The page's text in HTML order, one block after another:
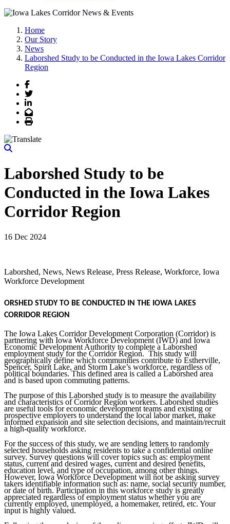
Home
Our Story
News
Laborshed Study to be Conducted in the Iowa Lakes Corridor
Region
Facebook
Twitter
LinkedIn
Email
Print
Laborshed Study to be
Conducted in the Iowa Lakes
Corridor Region
16 Dec 2024
Laborshed, News, News Release, Press Release, Workforce, Iowa
Workforce Development
ORSHED STUDY TO BE CONDUCTED IN THE IOWA LAKES
CORRIDOR REGION
The Iowa Lakes Corridor Development Corporation (Corridor) is
partnering with Iowa Workforce Development (IWD) and Iowa
Economic Development Authority to complete a Laborshed
employment study for the Corridor Region. This study will
geographically define which communities contribute to Estherville,
Spencer, Spirit Lake, and Storm Lake’s workforce, regardless of
political boundaries. This defined area is called a Laborshed area
and is based upon commuting patterns.
The purpose of this Laborshed study is to measure the availability
and characteristics of Corridor Region workers. Laborshed studies
are useful tools for economic development teams and existing or
prospective employers to understand the local labor market, make
informed expansion and site selection decisions, and maintain/recruit
a high-quality workforce.
For the success of this study, we are sending letters to randomly
selected households asking residents to take a confidential online
survey. Survey questions will cover topics such as: employment
status, current and desired wages, current and desired benefits,
education level, and type of occupation, among other things.
However, Iowa Workforce Development will not be asking survey
takers identifiable information such as: name, social security number,
or date of birth. Participation in this workforce study is greatly
appreciated regardless of employment status whether you are
currently employed, unemployed, a homemaker, retired, etc. Your
input is highly valued.